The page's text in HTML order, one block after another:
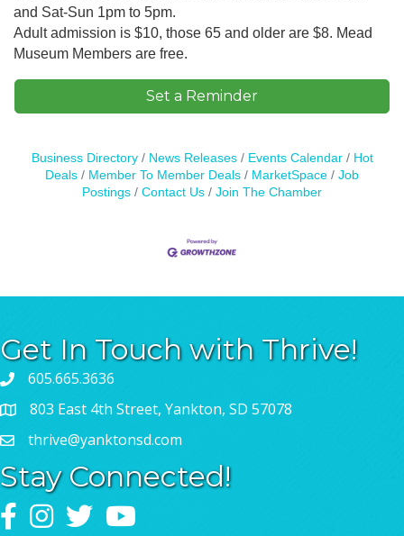
and Sat-Sun 1pm to 5pm.
Adult admission is $10, those 65 and older are $8. Mead
Museum Members are free.
Set a Reminder
Business Directory News Releases Events Calendar
Hot
Deals
Member To Member Deals MarketSpace
Job
Postings
Contact Us Join The Chamber
Get In Touch with Thrive!
605.665.3636
803 East 4th Street, Yankton, SD 57078
thrive@yanktonsd.com
Stay Connected!
FacebookInstagram
TwitterYouTube